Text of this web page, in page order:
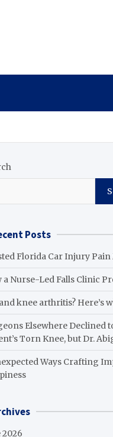
Posts
Florida Car Injury
a Nurse-Led Falls Clinic
knee arthritis? Here’s
Elsewhere Declined
Torn Knee, but Dr.
Ways Crafting
2026